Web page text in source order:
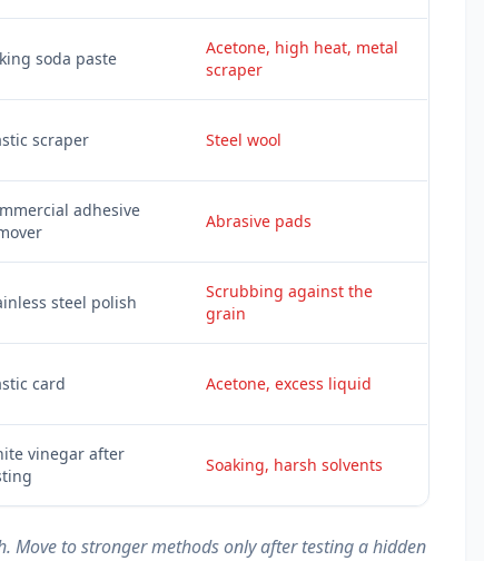
soda paste
Acetone, high heat, metal
scraper
scraper Steel wool
adhesive
Abrasive pads
steel polish
Scrubbing against the
grain
card Acetone, excess liquid
vinegar after
Soaking, harsh solvents
Move to stronger methods only after testing a hidden